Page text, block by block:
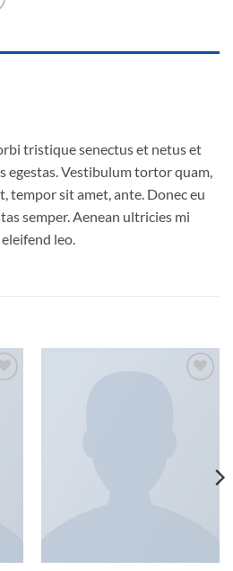
tristique senectus et netus et
egestas. Vestibulum tortor quam,
tempor sit amet, ante. Donec eu
semper. Aenean ultricies mi
leo.